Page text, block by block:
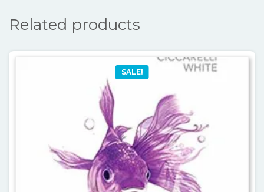
Related products
SALE!